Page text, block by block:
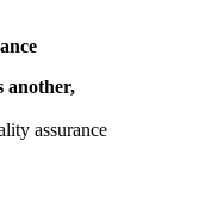
another,
assurance